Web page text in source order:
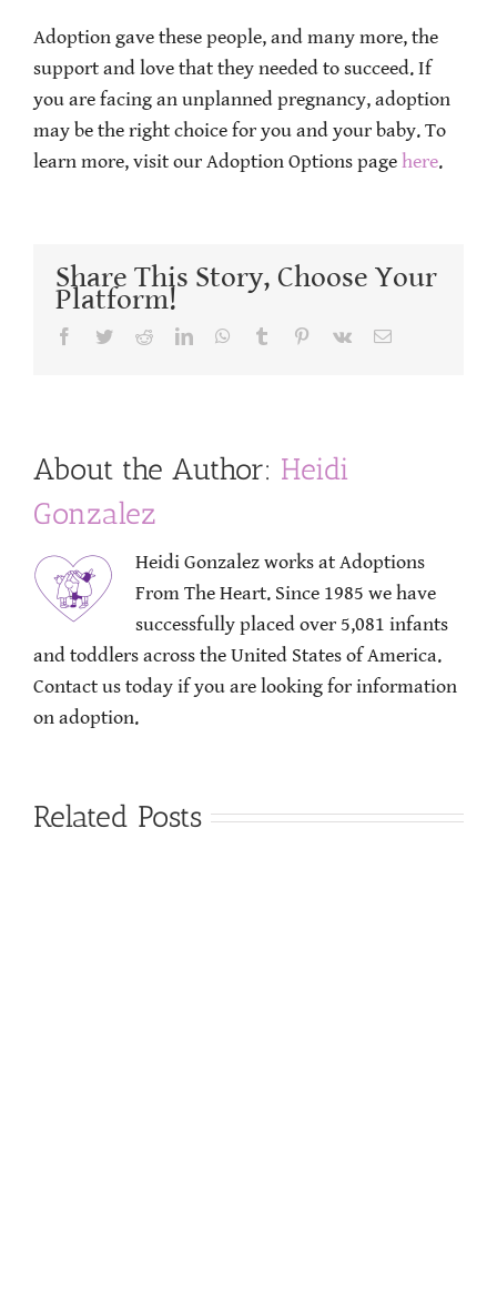
Adoption gave these people, and many more, the
support and love that they needed to succeed. If
you are facing an unplanned pregnancy, adoption
may be the right choice for you and your baby. To
learn more, visit our Adoption Options page here.
Share This Story, Choose Your
Platform!
Facebook
TwitterRedditLinkedInWhatsApp
Tumblr Pinterest
Vk Email
About the Author: Heidi
Gonzalez
Heidi Gonzalez works at Adoptions
From The Heart. Since 1985 we have
successfully placed over 5,081 infants
and toddlers across the United States of America.
Contact us today if you are looking for information
on adoption.
Related Posts